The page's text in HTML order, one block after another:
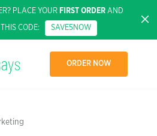
PLACE YOUR FIRST ORDERAND
CODE: SAVE5NOW
ORDER NOW